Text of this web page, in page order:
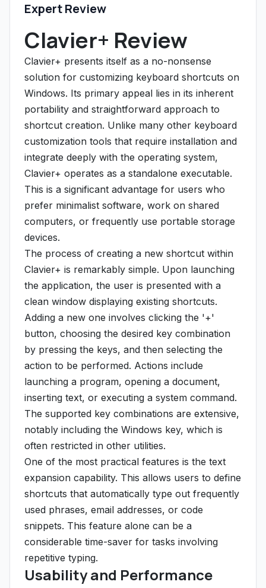
Expert Review
Clavier+ Review
Clavier+ presents itself as a no-nonsense
solution for customizing keyboard shortcuts on
Windows. Its primary appeal lies in its inherent
portability and straightforward approach to
shortcut creation. Unlike many other keyboard
customization tools that require installation and
integrate deeply with the operating system,
Clavier+ operates as a standalone executable.
This is a significant advantage for users who
prefer minimalist software, work on shared
computers, or frequently use portable storage
devices.
The process of creating a new shortcut within
Clavier+ is remarkably simple. Upon launching
the application, the user is presented with a
clean window displaying existing shortcuts.
Adding a new one involves clicking the '+'
button, choosing the desired key combination
by pressing the keys, and then selecting the
action to be performed. Actions include
launching a program, opening a document,
inserting text, or executing a system command.
The supported key combinations are extensive,
notably including the Windows key, which is
often restricted in other utilities.
One of the most practical features is the text
expansion capability. This allows users to define
shortcuts that automatically type out frequently
used phrases, email addresses, or code
snippets. This feature alone can be a
considerable time-saver for tasks involving
repetitive typing.
Usability and Performance